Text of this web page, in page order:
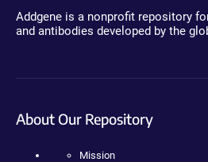
Addgene is a nonprofit repository
and antibodies developed by the
About Our Repository
Mission